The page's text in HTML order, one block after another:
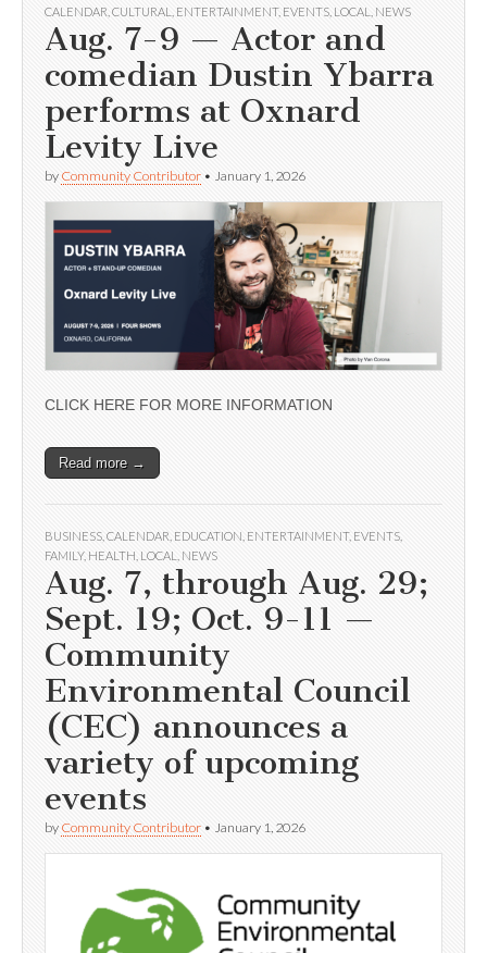
CALENDAR CULTURAL ENTERTAINMENT, EVENTS LOCAL NEWS
Aug. 7-9 — Actor and
comedian Dustin Ybarra
performs at Oxnard
Levity Live
by Community Contributor • January 1, 2026
CLICK HERE FOR MORE INFORMATION
Read more →
BUSINESS CALENDAR EDUCATION ENTERTAINMENT, EVENTS
FAMILY, HEALTH LOCAL NEWS
Aug. 7, through Aug. 29;
Sept. 19; Oct. 9-11 —
Community
Environmental Council
(CEC) announces a
variety of upcoming
events
by Community Contributor • January 1, 2026